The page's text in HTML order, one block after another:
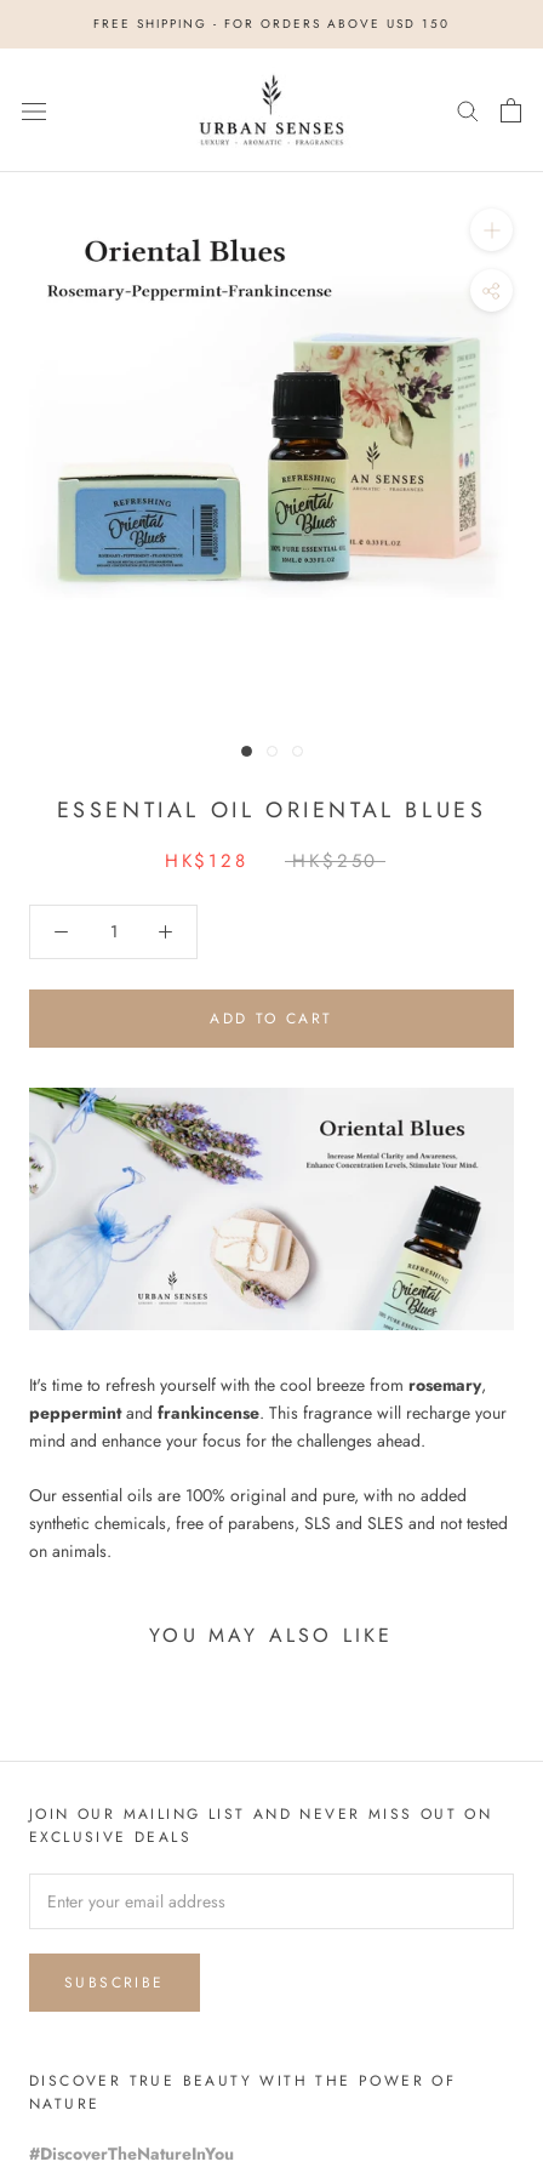
FREE SHIPPING - FOR ORDERS ABOVE USD 150
ESSENTIAL OIL ORIENTAL BLUES
HK$128 HK$250
ADD TO CART
It's time to refresh yourself with the cool breeze from rosemary,
peppermintand frankincense. This fragrance will recharge your
mind and enhance your focus for the challenges ahead.
Our essential oils are 100% original and pure, with no added
synthetic chemicals, free of parabens, SLS and SLES and not tested
on animals.
YOU MAY ALSO LIKE
JOIN OUR MAILING LIST AND NEVER MISS OUT ON
EXCLUSIVE DEALS
SUBSCRIBE
DISCOVER TRUE BEAUTY WITH THE POWER OF
NATURE
#DiscoverTheNatureInYou